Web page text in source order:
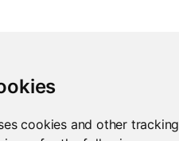
cookies and other